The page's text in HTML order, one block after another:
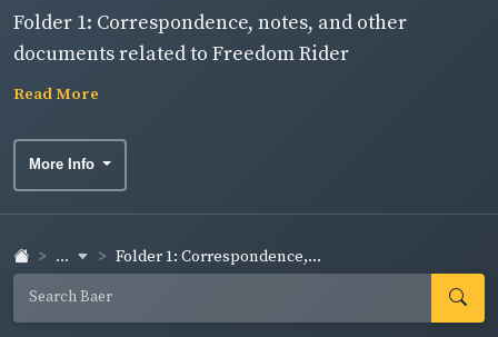
Folder 1: Correspondence, notes, and other
documents related to Freedom Rider
imprisonment in Parchman Penitentiary.
Read More
More Info
... Folder 1: Correspondence,...